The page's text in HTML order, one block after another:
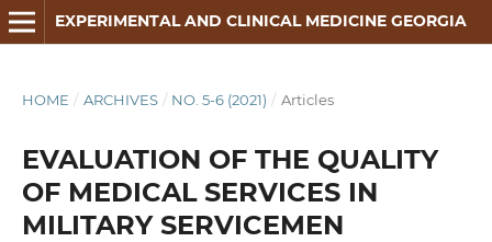
EXPERIMENTAL AND CLINICAL MEDICINE GEORGIA
HOME / ARCHIVES / NO. 5-6 (2021) / Articles
EVALUATION OF THE QUALITY
OF MEDICAL SERVICES IN
MILITARY SERVICEMEN